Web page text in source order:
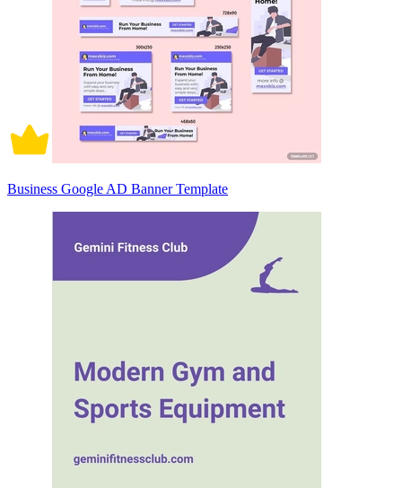
Business Google AD Banner Template